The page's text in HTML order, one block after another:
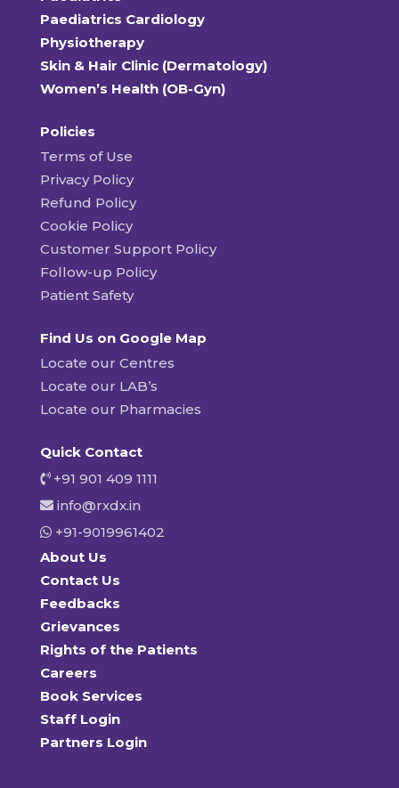
Paediatrics Cardiology
Physiotherapy
Skin & Hair Clinic (Dermatology)
Women’s Health (OB-Gyn)
Policies
Terms of Use
Privacy Policy
Refund Policy
Cookie Policy
Customer Support Policy
Follow-up Policy
Patient Safety
Find Us on Google Map
Locate our Centres
Locate our LAB’s
Locate our Pharmacies
Quick Contact
+91 901 409 1111
info@rxdx.in
+91-9019961402
About Us
Contact Us
Feedbacks
Grievances
Rights of the Patients
Careers
Book Services
Staff Login
Partners Login